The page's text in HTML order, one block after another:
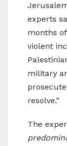
experts
months
violent
military
resolve.”
The